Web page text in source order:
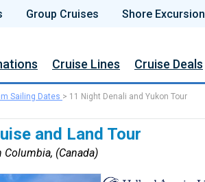
Group Cruises Shore
Cruise Lines Cruise Deals
Sailing Dates > 11 Night Denali and Yukon Tour
and Land Tour
Columbia, (Canada)